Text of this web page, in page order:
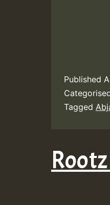
Published
Tagged